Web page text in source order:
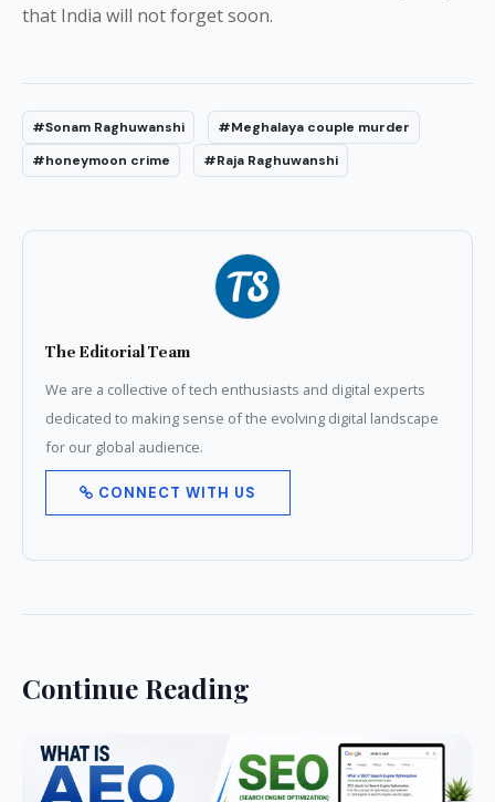
that India will not forget soon.
#Sonam Raghuwanshi
#Meghalaya couple murder
#honeymoon crime
#Raja Raghuwanshi
The Editorial Team
We are a collective of tech enthusiasts and digital experts
dedicated to making sense of the evolving digital landscape
for our global audience.
CONNECT WITH US
Continue Reading